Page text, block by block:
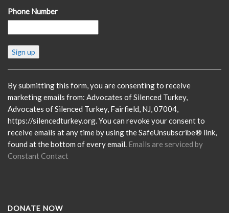
Phone Number
Constant
Contact
Please
leave
this
field
blank.
By submitting this form, you are consenting to receive
marketing emails from: Advocates of Silenced Turkey,
Advocates of Silenced Turkey, Fairfield, NJ, 07004,
https://silencedturkey.org. You can revoke your consent to
receive emails at any time by using the SafeUnsubscribe® link,
found at the bottom of every email. Emails are serviced by
Constant Contact
DONATE NOW